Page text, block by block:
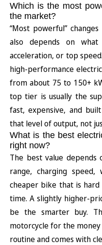
Which is the most
the market?
“Most powerful”
also depends on what
acceleration, or top
high-performance
from about 75 to 150+
top tier is usually the
fast, expensive, and
that level of output, not
What is the best
right now?
The best value depends
range, charging
cheaper bike that is
time. A slightly higher-
be the smarter buy.
motorcycle for the
routine and comes with